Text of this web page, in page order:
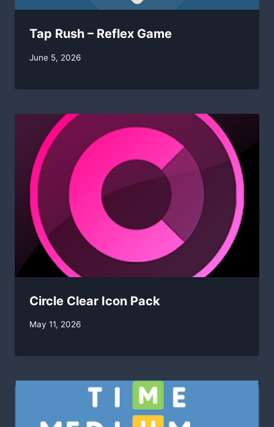
Tap Rush – Reflex Game
By
June 5, 2026
Circle Clear Icon Pack
By
May 11, 2026